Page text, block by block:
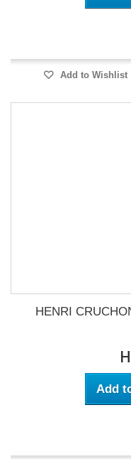
Add to Wishlist
HENRI
Add